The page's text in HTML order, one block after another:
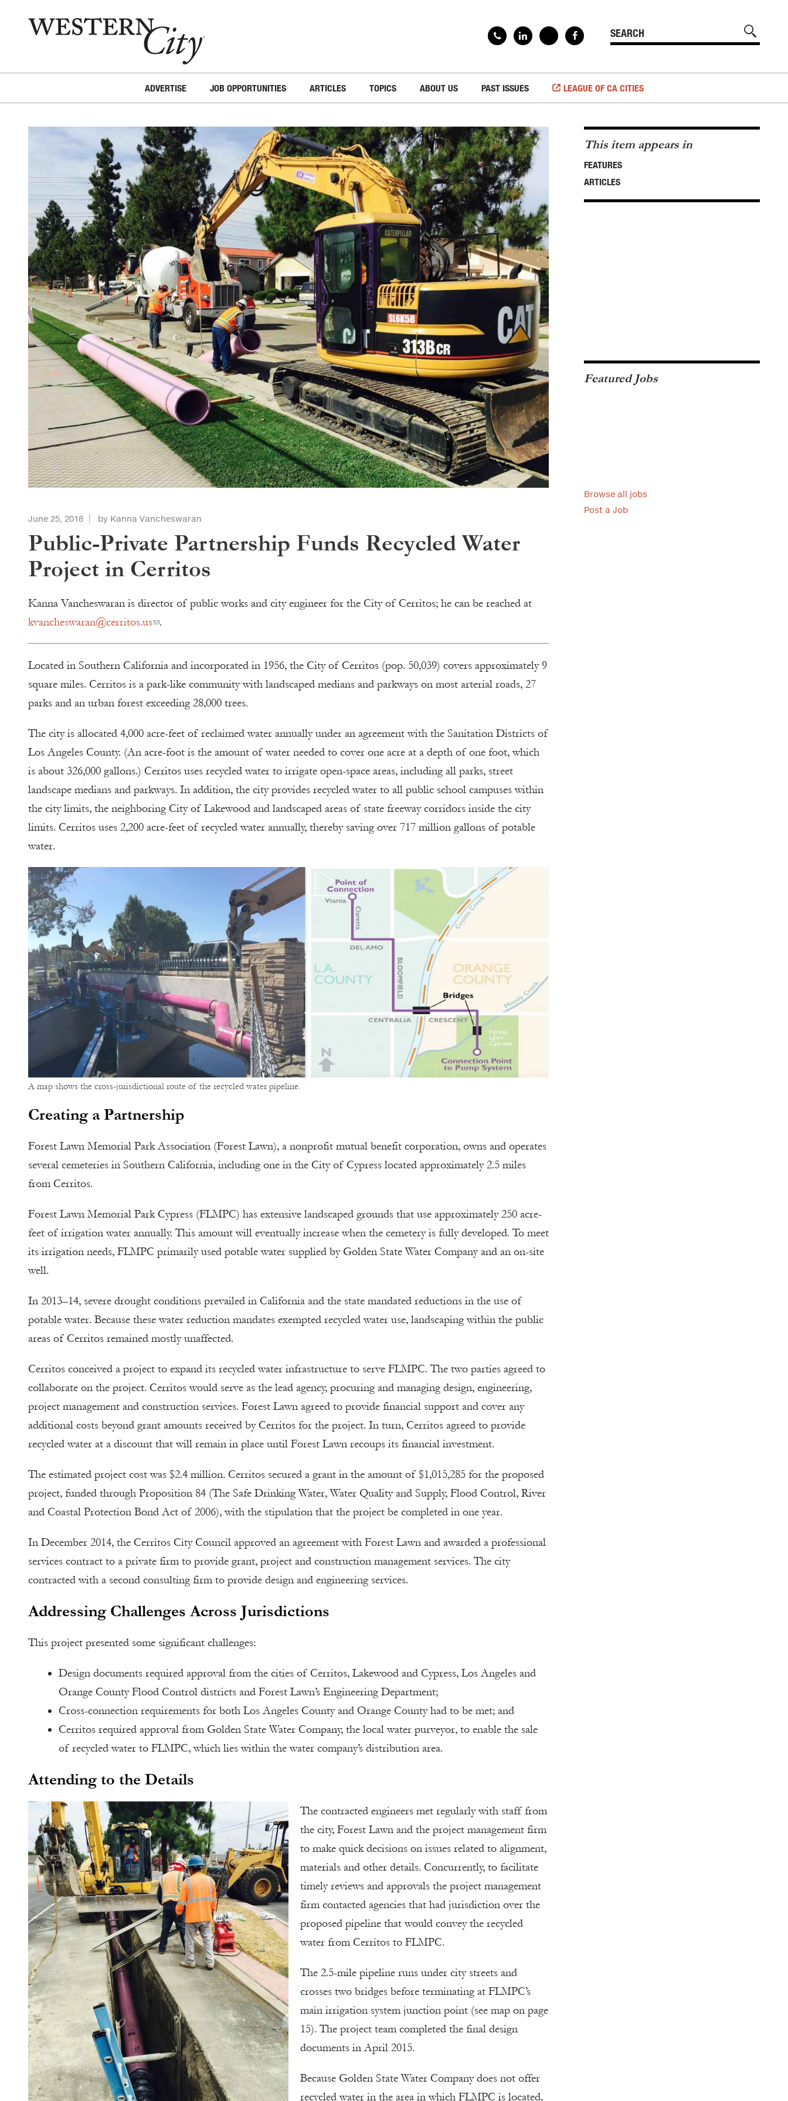
ADVERTISE JOB OPPORTUNITIES ARTICLES TOPICS ABOUT US PAST ISSUES LEAGUE OF CA CITIES
June 25, 2018 by Kanna Vancheswaran
Public-Private Partnership Funds Recycled Water
Project in Cerritos
Kanna Vancheswaran is director of public works and city engineer for the City of Cerritos; he can be reached at
kvancheswaran@cerritos.us .
Located in Southern California and incorporated in 1956, the City of Cerritos (pop. 50,039) covers approximately 9
square miles. Cerritos is a park-like community with landscaped medians and parkways on most arterial roads, 27
parks and an urban forest exceeding 28,000 trees.
The city is allocated 4,000 acre-feet of reclaimed water annually under an agreement with the Sanitation Districts of
Los Angeles County. (An acre-foot is the amount of water needed to cover one acre at a depth of one foot, which
is about 326,000 gallons.) Cerritos uses recycled water to irrigate open-space areas, including all parks, street
landscape medians and parkways. In addition, the city provides recycled water to all public school campuses within
the city limits, the neighboring City of Lakewood and landscaped areas of state freeway corridors inside the city
limits. Cerritos uses 2,200 acre-feet of recycled water annually, thereby saving over 717 million gallons of potable
water.
A map shows the cross-jurisdictional route of the recycled water pipeline.
Creating a Partnership
Forest Lawn Memorial Park Association (Forest Lawn), a nonprofit mutual benefit corporation, owns and operates
several cemeteries in Southern California, including one in the City of Cypress located approximately 2.5 miles
from Cerritos.
Forest Lawn Memorial Park Cypress (FLMPC) has extensive landscaped grounds that use approximately 250 acre-
feet of irrigation water annually. This amount will eventually increase when the cemetery is fully developed. To meet
its irrigation needs, FLMPC primarily used potable water supplied by Golden State Water Company and an on-site
well.
In 2013–14, severe drought conditions prevailed in California and the state mandated reductions in the use of
potable water. Because these water reduction mandates exempted recycled water use, landscaping within the public
areas of Cerritos remained mostly unaffected.
Cerritos conceived a project to expand its recycled water infrastructure to serve FLMPC. The two parties agreed to
collaborate on the project. Cerritos would serve as the lead agency, procuring and managing design, engineering,
project management and construction services. Forest Lawn agreed to provide financial support and cover any
additional costs beyond grant amounts received by Cerritos for the project. In turn, Cerritos agreed to provide
recycled water at a discount that will remain in place until Forest Lawn recoups its financial investment.
The estimated project cost was $2.4 million. Cerritos secured a grant in the amount of $1,015,285 for the proposed
project, funded through Proposition 84 (The Safe Drinking Water, Water Quality and Supply, Flood Control, River
and Coastal Protection Bond Act of 2006), with the stipulation that the project be completed in one year.
In December 2014, the Cerritos City Council approved an agreement with Forest Lawn and awarded a professional
services contract to a private firm to provide grant, project and construction management services. The city
contracted with a second consulting firm to provide design and engineering services.
Addressing Challenges Across Jurisdictions
This project presented some significant challenges:
Design documents required approval from the cities of Cerritos, Lakewood and Cypress, Los Angeles and
Orange County Flood Control districts and Forest Lawn’s Engineering Department;
Cross-connection requirements for both Los Angeles County and Orange County had to be met; and
Cerritos required approval from Golden State Water Company, the local water purveyor, to enable the sale
of recycled water to FLMPC, which lies within the water company’s distribution area.
Attending to the Details
The contracted engineers met regularly with staff from
the city, Forest Lawn and the project management firm
to make quick decisions on issues related to alignment,
materials and other details. Concurrently, to facilitate
timely reviews and approvals the project management
firm contacted agencies that had jurisdiction over the
proposed pipeline that would convey the recycled
water from Cerritos to FLMPC.
The 2.5-mile pipeline runs under city streets and
crosses two bridges before terminating at FLMPC’s
main irrigation system junction point (see map on page
15). The project team completed the final design
documents in April 2015.
Because Golden State Water Company does not offer
recycled water in the area in which FLMPC is located,
This item appears in
FEATURES
ARTICLES
Featured Jobs
Browse all jobs
Post a Job